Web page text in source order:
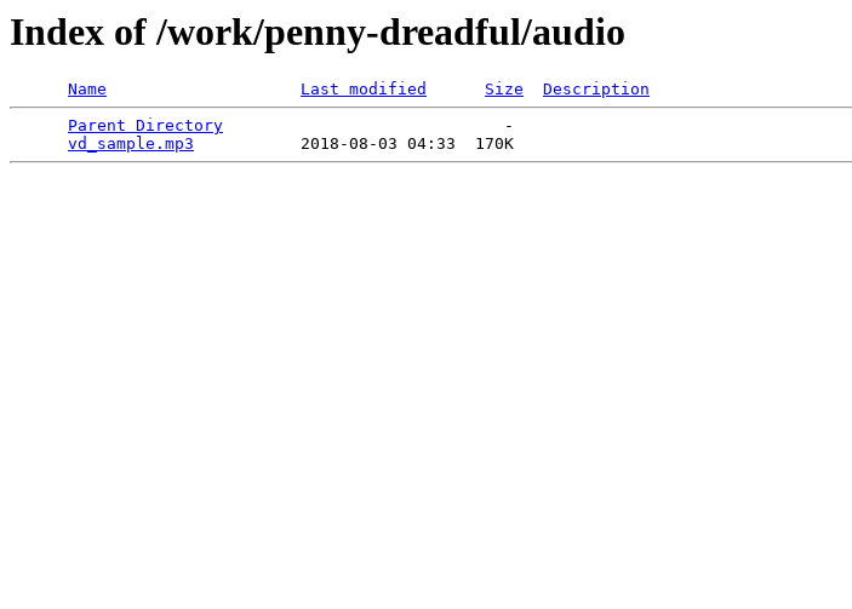
Index of /work/penny-dreadful/audio
Name Last modified Size
Description
Parent Directory
                             -
vd_sample.mp3